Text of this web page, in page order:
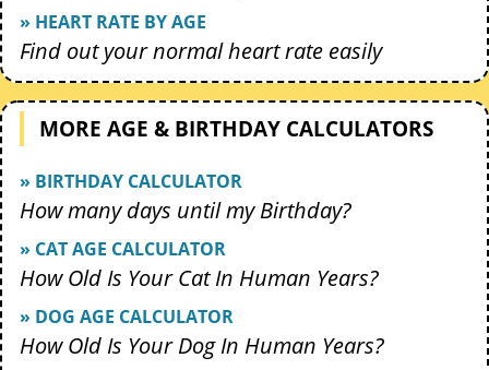
» HEART RATE BY AGE
Find out your normal heart rate easily
MORE AGE & BIRTHDAY CALCULATORS
» BIRTHDAY CALCULATOR
How many days until my Birthday?
» CAT AGE CALCULATOR
How Old Is Your Cat In Human Years?
» DOG AGE CALCULATOR
How Old Is Your Dog In Human Years?